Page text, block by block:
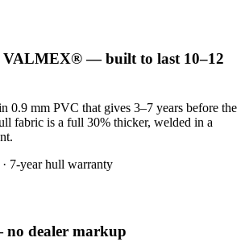
VALMEX® — built to last 10–12
0.9 mm PVC that gives 3–7 years before the
fabric is a full 30% thicker, welded in a
7-year hull warranty
dealer markup